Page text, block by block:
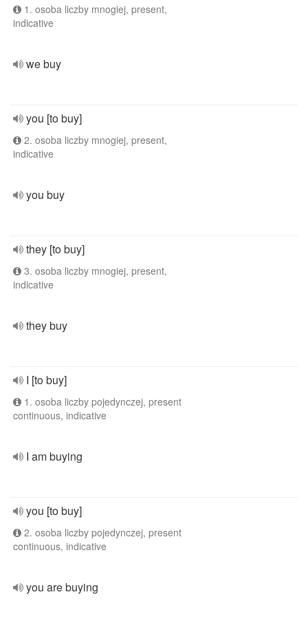
1. osoba liczby mnogiej, present,
indicative
we buy
you [to buy]
2. osoba liczby mnogiej, present,
indicative
you buy
they [to buy]
3. osoba liczby mnogiej, present,
indicative
they buy
I [to buy]
1. osoba liczby pojedynczej, present
continuous, indicative
I am buying
you [to buy]
2. osoba liczby pojedynczej, present
continuous, indicative
you are buying